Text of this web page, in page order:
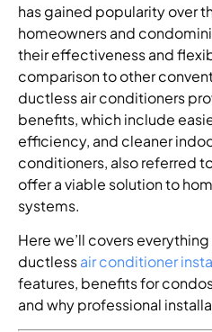
has gained popularity over
homeowners and
their effectiveness and
comparison to other
ductless air conditioners
benefits, which include
efficiency, and cleaner
conditioners, also referred
offer a viable solution to
systems.
Here we’ll covers
ductlessair conditioner
features, benefits for
and why professional